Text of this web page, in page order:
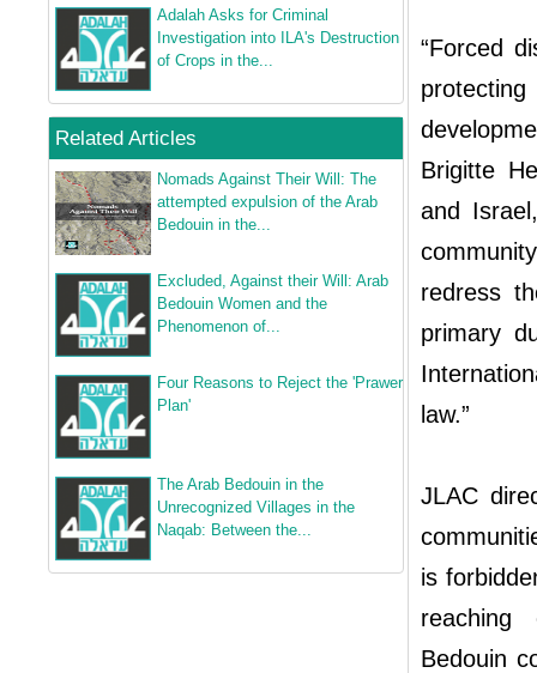
Adalah Asks for Criminal
Investigation into ILA's Destruction
of Crops in the...
Related Articles
Nomads Against Their Will: The
attempted expulsion of the Arab
Bedouin in the...
Excluded, Against their Will: Arab
Bedouin Women and the
Phenomenon of...
Four Reasons to Reject the 'Prawer
Plan'
The Arab Bedouin in the
Unrecognized Villages in the
Naqab: Between the...
“Forced
Brigitte
and
redress
primary
law.”
JLAC
is
reaching
Bedouin